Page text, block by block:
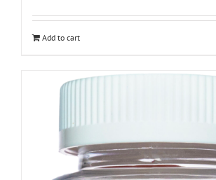
Add to cart